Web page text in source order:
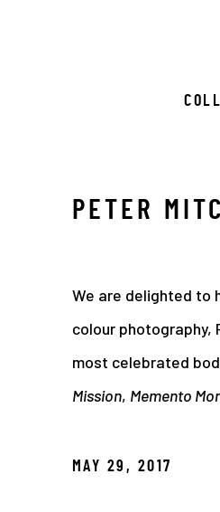
PETER
We are delighted to
colour photography,
most celebrated
Mission, Memento
MAY 29, 2017